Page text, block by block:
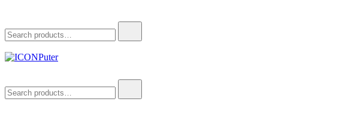
for:
Desktop, Laptop, Desktop repair, Laptop repair, Printer repair – Halishahar, Chittagong
for: